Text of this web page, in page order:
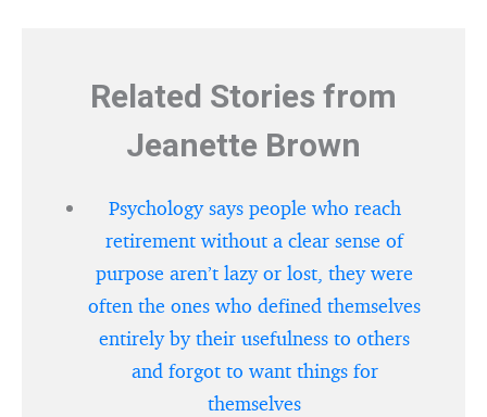
Related Stories from
Jeanette Brown
Psychology says people who reach
retirement without a clear sense of
purpose aren’t lazy or lost, they were
often the ones who defined themselves
entirely by their usefulness to others
and forgot to want things for
themselves